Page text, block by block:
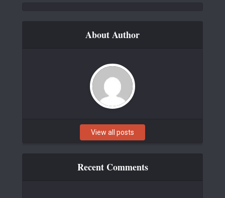
About Author
View all posts
Recent Comments